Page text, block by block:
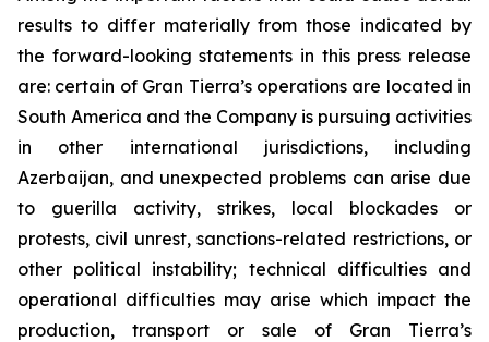
results to differ materially from those indicated by
the forward-looking statements in this press release
are: certain of Gran Tierra’s operations are located in
South America and the Company is pursuing activities
in other international jurisdictions, including
Azerbaijan, and unexpected problems can arise due
to guerilla activity, strikes, local blockades or
protests, civil unrest, sanctions-related restrictions, or
other political instability; technical difficulties and
operational difficulties may arise which impact the
production, transport or sale of Gran Tierra’s